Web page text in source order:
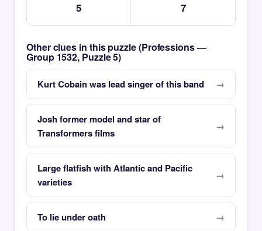
5 7
Other clues in this puzzle (Professions —
Group 1532, Puzzle 5)
Kurt Cobain was lead singer of this band
Josh former model and star of
Transformers films
Large flatfish with Atlantic and Pacific
varieties
To lie under oath